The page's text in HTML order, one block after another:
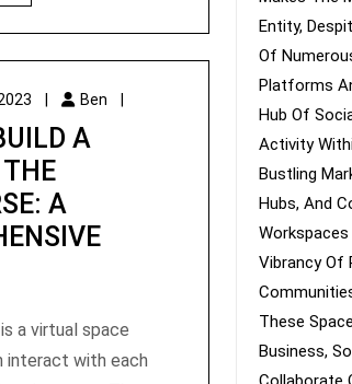
Ben
A
A
interact with each